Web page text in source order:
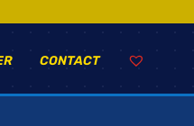
CONTACT